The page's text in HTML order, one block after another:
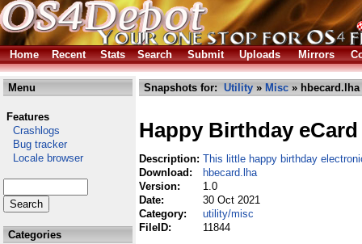
Home Recent Stats Search Submit Uploads Mirrors
Menu
Features
Crashlogs
Bug tracker
Locale browser
Categories
Snapshots for: Utility » Misc » hbecard.lha
Happy Birthday eCard
Description: This little happy birthday
Download:
hbecard.lha
Version:
1.0
Date:
30 Oct 2021
Category:
utility/misc
FileID:
11844